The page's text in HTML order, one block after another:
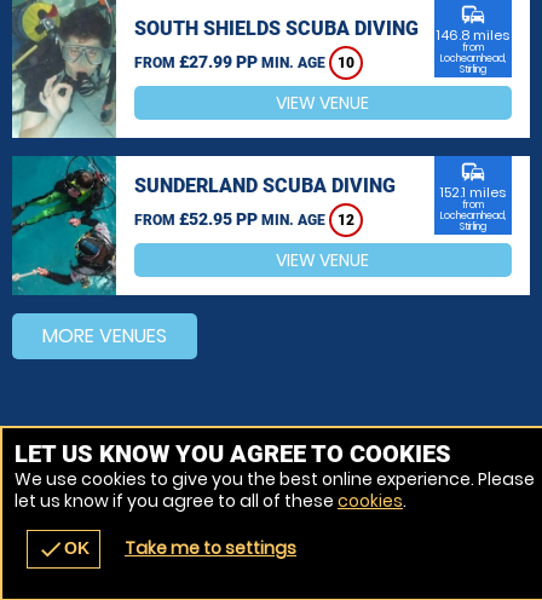
navigate_before place
SOUTH SHIELDS SCUBA DIVING
FROM £27.99 PP MIN. AGE 10
commute
146.8 miles
from
Lochearnhead,
Stirling
VIEW VENUE
SUNDERLAND SCUBA DIVING
FROM £52.95 PP MIN. AGE 12
commute
152.1 miles
from
Lochearnhead,
Stirling
VIEW VENUE
MORE VENUES
LET US KNOW YOU AGREE TO COOKIES
We use cookies to give you the best online experience. Please
let us know if you agree to all of these cookies.
checkOK Take me to settings